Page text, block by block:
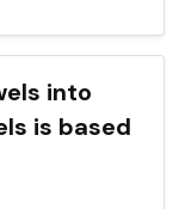
into
is based